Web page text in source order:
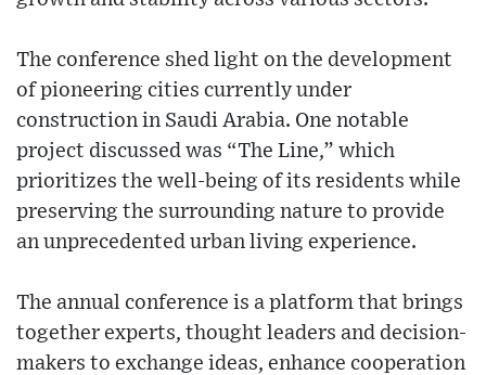
The conference shed light on the development
of pioneering cities currently under
construction in Saudi Arabia. One notable
project discussed was “The Line,” which
prioritizes the well-being of its residents while
preserving the surrounding nature to provide
an unprecedented urban living experience.
The annual conference is a platform that brings
together experts, thought leaders and decision-
makers to exchange ideas, enhance cooperation